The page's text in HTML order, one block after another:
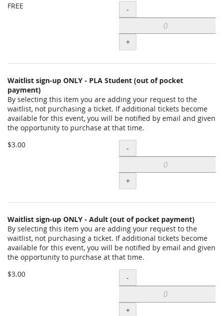
FREE
Add
Waitlist
sign-
up
ONLY
-
PLA
Student
(Instructional
Funds
payment)
cart
-
+
Waitlist sign-up ONLY - PLA Student (out of pocket
payment)
By selecting this item you are adding your request to the
waitlist, not purchasing a ticket. If additional tickets become
available for this event, you will be notified by email and given
the opportunity to purchase at that time.
$3.00
Add
Waitlist
sign-
up
ONLY
-
PLA
Student
(out
of
pocket
payment)
-
+
Waitlist sign-up ONLY - Adult (out of pocket payment)
By selecting this item you are adding your request to the
waitlist, not purchasing a ticket. If additional tickets become
available for this event, you will be notified by email and given
the opportunity to purchase at that time.
$3.00
Add
Waitlist
sign-
-
+